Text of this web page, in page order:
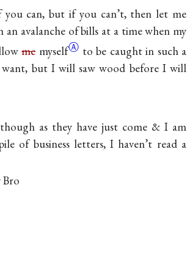
you can, but if you can’t, then let me
avalanche of bills at a time when my
memyselfⒶ to be caught in such a
but I will saw wood before I will
as they have just come & I am
of business letters, I haven’t read a
Bro